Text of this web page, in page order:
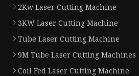
2Kw Laser Cutting Machine
3KW Laser Cutting Machine
Tube Laser Cutting Machine
9M Tube Laser Cutting Machines
Coil Fed Laser Cutting Machine